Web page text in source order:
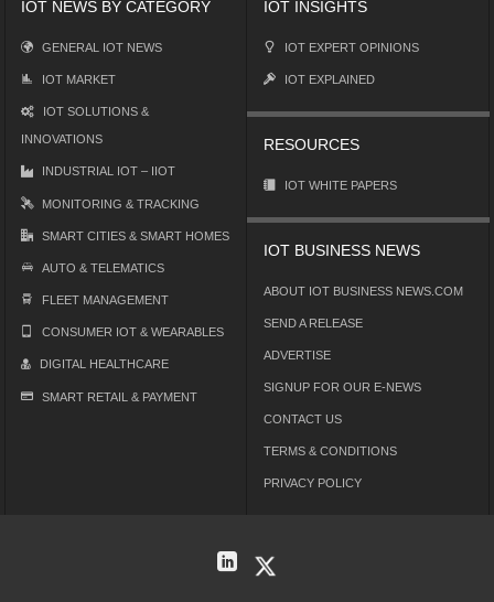
IOT NEWS BY CATEGORY
GENERAL IOT NEWS
IOT MARKET
IOT SOLUTIONS &
INNOVATIONS
INDUSTRIAL IOT – IIOT
MONITORING & TRACKING
SMART CITIES & SMART HOMES
AUTO & TELEMATICS
FLEET MANAGEMENT
CONSUMER IOT & WEARABLES
DIGITAL HEALTHCARE
SMART RETAIL & PAYMENT
IOT INSIGHTS
IOT EXPERT OPINIONS
IOT EXPLAINED
RESOURCES
IOT WHITE PAPERS
IOT BUSINESS NEWS
ABOUT IOT BUSINESS NEWS.COM
SEND A RELEASE
ADVERTISE
SIGNUP FOR OUR E-NEWS
CONTACT US
TERMS & CONDITIONS
PRIVACY POLICY